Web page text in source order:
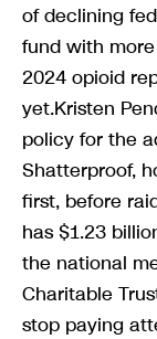
of declining
fund with
2024 opioid
yet.Kristen
policy for the
Shatterproof,
first, before
has $1.23
the national
Charitable
stop paying